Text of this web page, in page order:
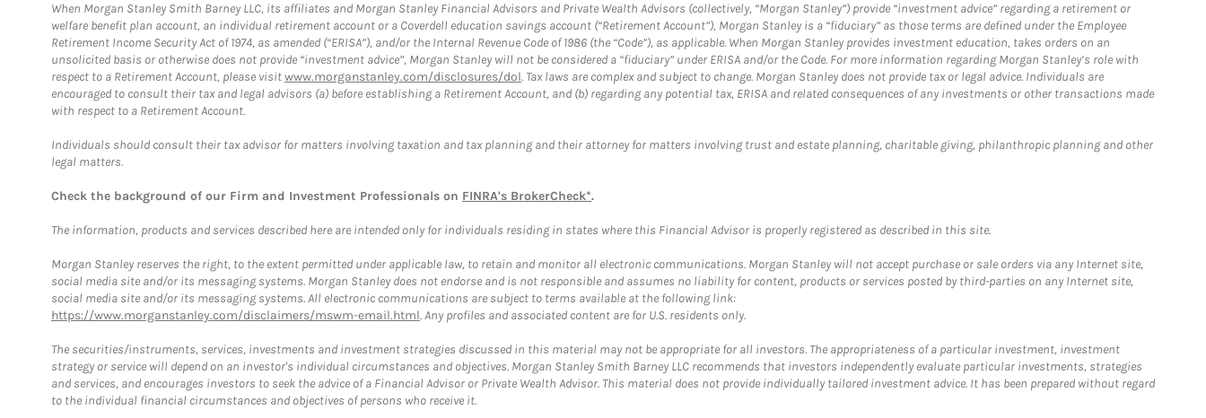
When Morgan Stanley Smith Barney LLC, its affiliates and Morgan Stanley Financial Advisors and Private Wealth Advisors (collectively, “Morgan Stanley”) provide “investment advice” regarding a retirement or
welfare benefit plan account, an individual retirement account or a Coverdell education savings account (“Retirement Account”), Morgan Stanley is a “fiduciary” as those terms are defined under the Employee
Retirement Income Security Act of 1974, as amended (“ERISA”), and/or the Internal Revenue Code of 1986 (the “Code”), as applicable. When Morgan Stanley provides investment education, takes orders on an
unsolicited basis or otherwise does not provide “investment advice”, Morgan Stanley will not be considered a “fiduciary” under ERISA and/or the Code. For more information regarding Morgan Stanley’s role with
respect to a Retirement Account, please visitwww.morganstanley.com/disclosures/dol. Tax laws are complex and subject to change. Morgan Stanley does not provide tax or legal advice. Individuals are
encouraged to consult their tax and legal advisors (a) before establishing a Retirement Account, and (b) regarding any potential tax, ERISA and related consequences of any investments or other transactions made
with respect to a Retirement Account.
Individuals should consult their tax advisor for matters involving taxation and tax planning and their attorney for matters involving trust and estate planning, charitable giving, philanthropic planning and other
legal matters.
Check the background of our Firm and Investment Professionals on FINRA's BrokerCheck*.
The information, products and services described here are intended only for individuals residing in states where this Financial Advisor is properly registered as described in this site.
Morgan Stanley reserves the right, to the extent permitted under applicable law, to retain and monitor all electronic communications. Morgan Stanley will not accept purchase or sale orders via any Internet site,
social media site and/or its messaging systems. Morgan Stanley does not endorse and is not responsible and assumes no liability for content, products or services posted by third-parties on any Internet site,
social media site and/or its messaging systems. All electronic communications are subject to terms available at the following link:
https://www.morganstanley.com/disclaimers/mswm-email.html. Any profiles and associated content are for U.S. residents only.
The securities/instruments, services, investments and investment strategies discussed in this material may not be appropriate for all investors. The appropriateness of a particular investment, investment
strategy or service will depend on an investor's individual circumstances and objectives. Morgan Stanley Smith Barney LLC recommends that investors independently evaluate particular investments, strategies
and services, and encourages investors to seek the advice of a Financial Advisor or Private Wealth Advisor. This material does not provide individually tailored investment advice. It has been prepared without regard
to the individual financial circumstances and objectives of persons who receive it.